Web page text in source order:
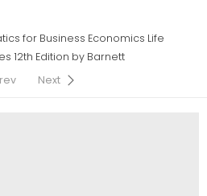
for Business Economics Life
12th Edition by Barnett
Next